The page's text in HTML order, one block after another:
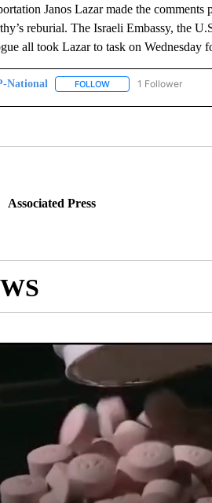
Janos Lazar made the
reburial. The Israeli Embassy, the
all took Lazar to task on Wednesday
National FOLLOWFOLLOW "AP-
1 Follower
Associated Press